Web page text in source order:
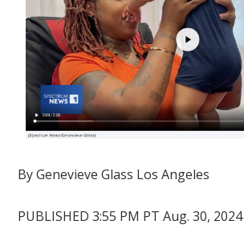
ByGenevieve Glass Los Angeles
PUBLISHED 3:55 PM PT Aug. 30, 2024